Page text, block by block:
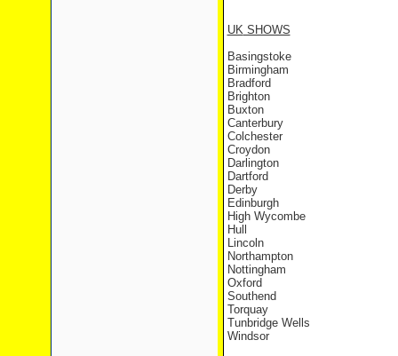
UKSHOWS
Basingstoke
Birmingham
Bradford
Brighton
Buxton
Canterbury
Colchester
Croydon
Darlington
Dartford
Derby
Edinburgh
High Wycombe
Hull
Lincoln
Northampton
Nottingham
Oxford
Southend
Torquay
Tunbridge Wells
Windsor